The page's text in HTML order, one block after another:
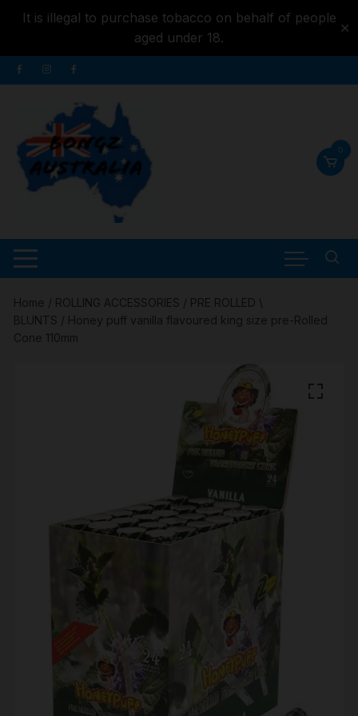
It is illegal to purchase tobacco on behalf of people
aged under 18.
✕
content
Skip
to
0
Home / ROLLING ACCESSORIES / PRE ROLLED \
BLUNTS / Honey puff vanilla flavoured king size pre-Rolled
Cone 110mm